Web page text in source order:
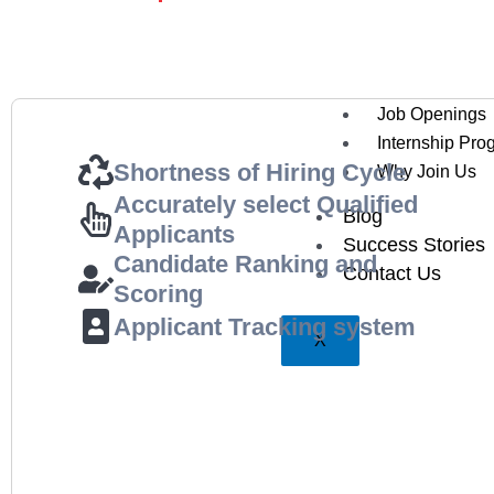
Job Openings
Internship
Why Join Us
Blog
Success Stories
Contact Us
X
Shortness of Hiring Cycle
Accurately select Qualified
Applicants
Candidate Ranking and
Scoring
Applicant Tracking system